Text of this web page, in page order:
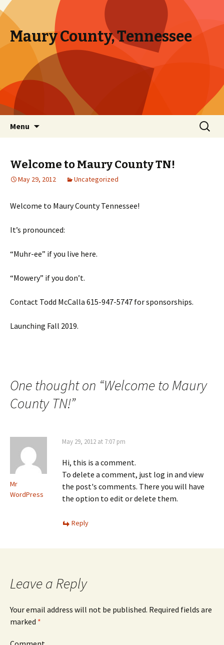
Maury County, Tennessee
Menu
Search
for:
Welcome to Maury County TN!
May 29, 2012 Uncategorized
Welcome to Maury County Tennessee!
It’s pronounced:
“Muhr-ee” if you live here.
“Mowery” if you don’t.
Contact Todd McCalla 615-947-5747 for sponsorships.
Launching Fall 2019.
One thought on “Welcome to Maury
County TN!”
Mr
WordPress
May 29, 2012 at 7:07 pm
Hi, this is a comment.
To delete a comment, just log in and view
the post's comments. There you will have
the option to edit or delete them.
Reply
Leave a Reply
Your email address will not be published. Required fields are
marked *